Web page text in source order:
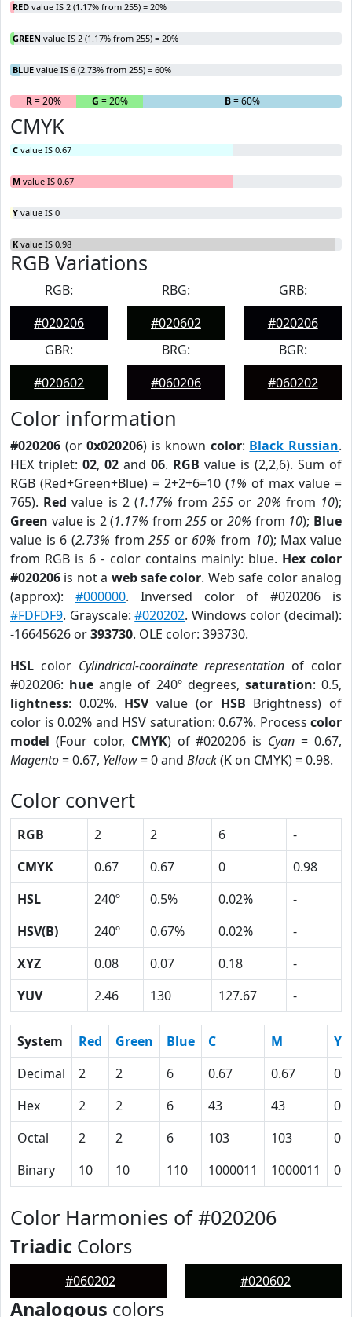
RED value IS 2 (1.17% from 255) = 20%
GREEN value IS 2 (1.17% from 255) = 20%
BLUE value IS 6 (2.73% from 255) = 60%
R= 20% G = 20% B= 60%
CMYK
C value IS 0.67
M value IS 0.67
Y value IS 0
K value IS 0.98
RGB Variations
RGB:
#020206
RBG:
#020602
GRB:
#020206
GBR:
#020602
BRG:
#060206
BGR:
#060202
Color information
#020206 (or0x020206) is known color: Black Russian.
HEX triplet: 02, 02 and 06. RGB value is (2,2,6). Sum of
RGB (Red+Green+Blue) = 2+2+6=10 (1% of max value =
765). Red value is 2 (1.17% from255 or 20% from 10);
Green value is 2 (1.17% from255 or20% from 10); Blue
value is 6 (2.73% from255 or 60% from 10); Max value
from RGB is 6 - color contains mainly: blue. Hex color
#020206 is not a web safe color. Web safe color analog
(approx): #000000. Inversed color of #020206 is
#FDFDF9. Grayscale:#020202. Windows color (decimal):
-16645626 or393730. OLE color: 393730.
HSL color Cylindrical-coordinate representation of color
#020206: hue angle of 240º degrees, saturation: 0.5,
lightness: 0.02%. HSVvalue (or HSB Brightness) of
color is 0.02% and HSV saturation: 0.67%. Process color
model (Four color, CMYK) of #020206 is Cyan = 0.67,
Magento= 0.67, Yellow= 0 and Black(K on CMYK) = 0.98.
Color convert
RGB 2 2 6
-
CMYK
0.67 0.67 0
0.98
HSL
240º 0.5% 0.02%
-
HSV(B)
240º 0.67% 0.02%
-
XYZ
0.08 0.07 0.18
-
YUV
2.46 130 127.67 -
System Red Green Blue C M
Y
Decimal
2 2 6 0.67 0.67
0
Hex
2 2 6 43 43
0
Octal
2 2 6 103 103
0
Binary
10 10 110 1000011 1000011 0
Color Harmonies of #020206
Triadic Colors
#060202 #020602
Analogous colors